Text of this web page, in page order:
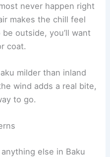
never happen right
makes the chill feel
outside, you’ll want
coat.
milder than inland
wind adds a real bite,
to go.
else in Baku